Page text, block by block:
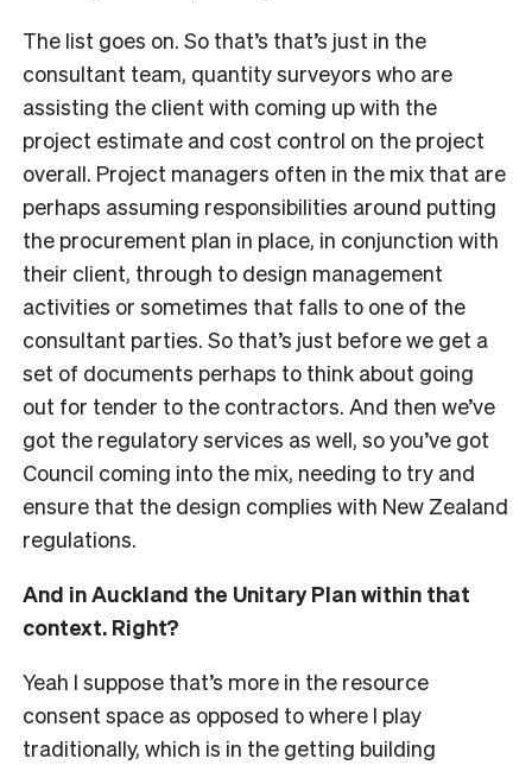
The list goes on. So that’s that’s just in the
consultant team, quantity surveyors who are
assisting the client with coming up with the
project estimate and cost control on the project
overall. Project managers often in the mix that are
perhaps assuming responsibilities around putting
the procurement plan in place, in conjunction with
their client, through to design management
activities or sometimes that falls to one of the
consultant parties. So that’s just before we get a
set of documents perhaps to think about going
out for tender to the contractors. And then we’ve
got the regulatory services as well, so you’ve got
Council coming into the mix, needing to try and
ensure that the design complies with New Zealand
regulations.
And in Auckland the Unitary Plan within that
context. Right?
Yeah I suppose that’s more in the resource
consent space as opposed to where I play
traditionally, which is in the getting building